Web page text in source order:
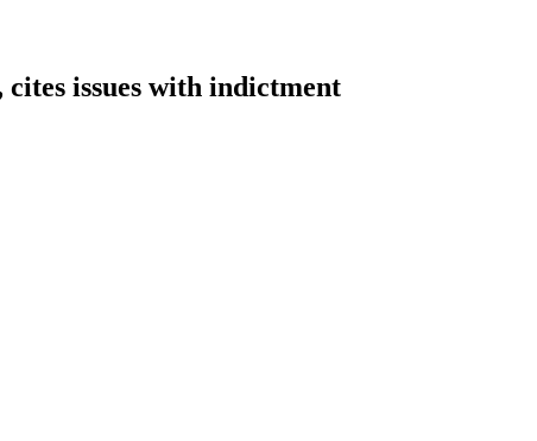
issues with indictment